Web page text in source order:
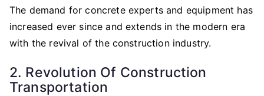
The demand for concrete experts and equipment has
increased ever since and extends in the modern era
with the revival of the construction industry.
2. Revolution Of Construction
Transportation